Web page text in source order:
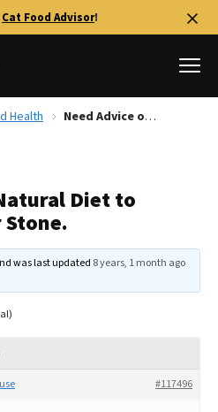
Cat Food Advisor!
Health Need Advice on Natural Diet to Dissolve Bladder Stone.
Diet to
was last updated 8 years, 1 month ago
#117496